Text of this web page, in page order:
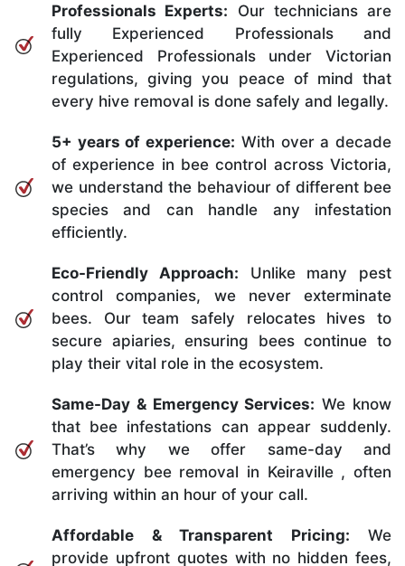
Professionals Experts: Our technicians are
fully Experienced Professionals and
Experienced Professionals under Victorian
regulations, giving you peace of mind that
every hive removal is done safely and legally.
5+ years of experience: With over a decade
of experience in bee control across Victoria,
we understand the behaviour of different bee
species and can handle any infestation
efficiently.
Eco-Friendly Approach: Unlike many pest
control companies, we never exterminate
bees. Our team safely relocates hives to
secure apiaries, ensuring bees continue to
play their vital role in the ecosystem.
Same-Day & Emergency Services: We know
that bee infestations can appear suddenly.
That’s why we offer same-day and
emergency bee removal in Keiraville , often
arriving within an hour of your call.
Affordable & Transparent Pricing: We
provide upfront quotes with no hidden fees,